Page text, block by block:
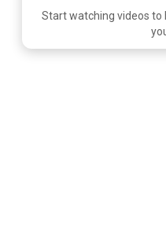
Start watching videos to